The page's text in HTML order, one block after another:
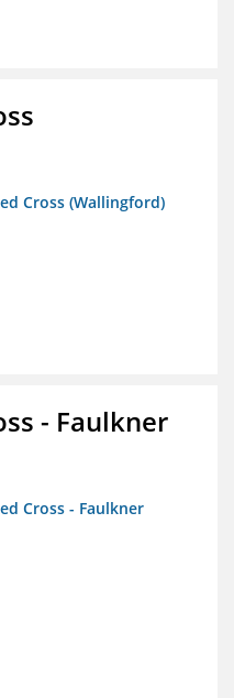
Cross (Wallingford)
- Faulkner
Cross - Faulkner